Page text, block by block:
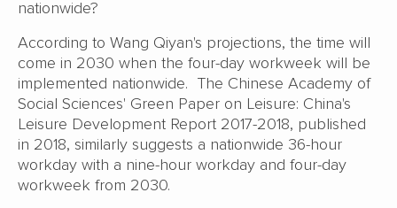
nationwide?
According to Wang Qiyan's projections, the time will
come in 2030 when the four-day workweek will be
implemented nationwide. The Chinese Academy of
Social Sciences' Green Paper on Leisure: China's
Leisure Development Report 2017-2018, published
in 2018, similarly suggests a nationwide 36-hour
workday with a nine-hour workday and four-day
workweek from 2030.